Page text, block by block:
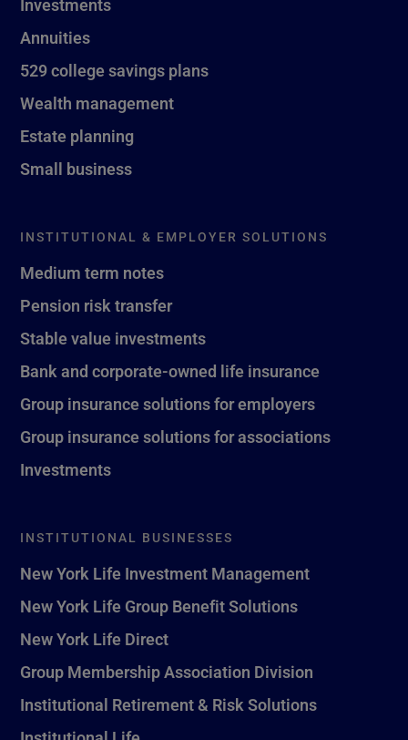
Investments
Annuities
529 college savings plans
Wealth management
Estate planning
Small business
INSTITUTIONAL & EMPLOYER SOLUTIONS
Medium term notes
Pension risk transfer
Stable value investments
Bank and corporate-owned life insurance
Group insurance solutions for employers
Group insurance solutions for associations
Investments
INSTITUTIONAL BUSINESSES
New York Life Investment Management
New York Life Group Benefit Solutions
New York Life Direct
Group Membership Association Division
Institutional Retirement & Risk Solutions